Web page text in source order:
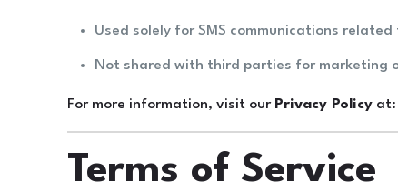
Used solely for SMS communications
Not shared with third parties for marketing
For more information, visit our Privacy Policy at:
Terms of Service